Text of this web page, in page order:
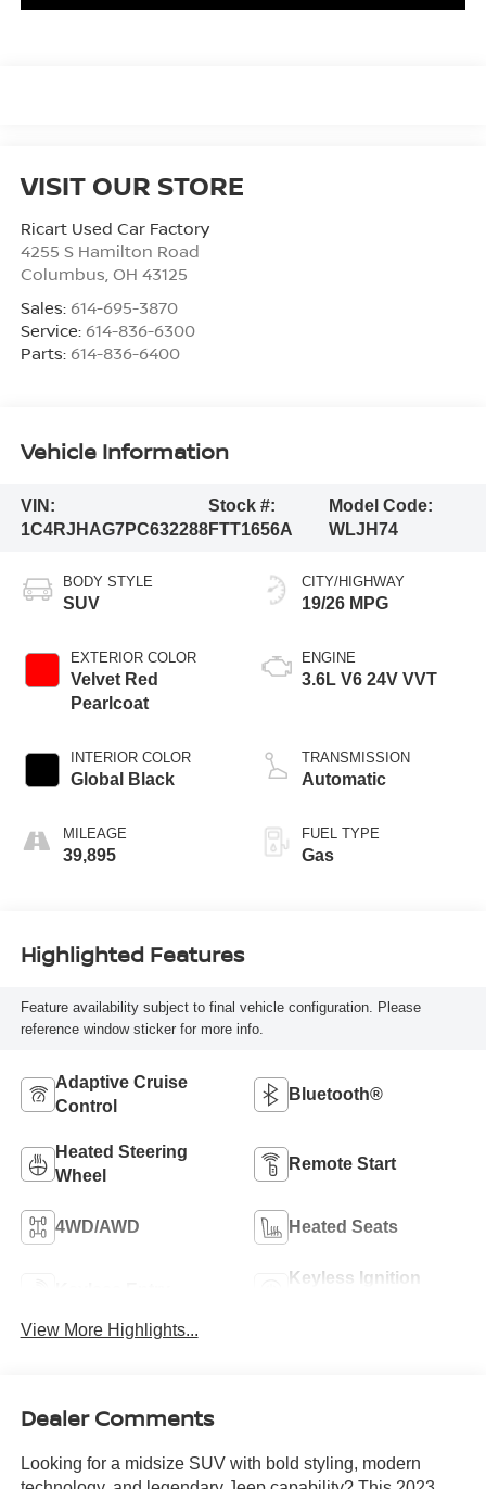
VISIT OUR STORE
Ricart Used Car Factory
4255 S Hamilton Road
Columbus OH 43125
Sales: 614-695-3870
Service: 614-836-6300
Parts: 614-836-6400
Vehicle Information
VIN:
1C4RJHAG7PC632288
Stock #:
FTT1656A
Model Code:
WLJH74
BODY STYLE
SUV
EXTERIOR COLOR
Velvet Red
Pearlcoat
INTERIOR COLOR
Global Black
MILEAGE
39,895
CITY/HIGHWAY
19/26 MPG
ENGINE
3.6L V6 24V VVT
TRANSMISSION
Automatic
FUEL TYPE
Gas
Highlighted Features
Feature availability subject to final vehicle configuration. Please
reference window sticker for more info.
Adaptive Cruise
Control
Bluetooth®
Heated Steering
Wheel
Remote Start
4WD/AWD Heated Seats
Keyless Ignition
View More Highlights...
Dealer Comments
Looking for a midsize SUV with bold styling, modern